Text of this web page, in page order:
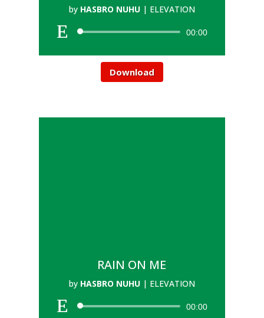
by HASBRO NUHU| ELEVATION
00:00
Download
RAIN ON ME
by HASBRO NUHU| ELEVATION
00:00